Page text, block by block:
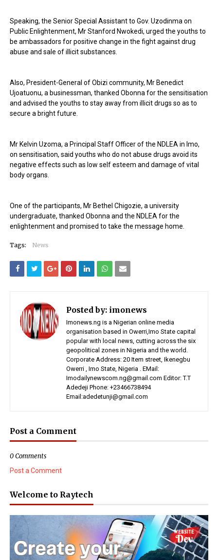
Speaking, the Senior Special Assistant to Gov. Uzodinma on
Public Enlightenment, Mr Stanford Nwokedi, urged the youths to
be ambassadors for positive change in the fight against drug
abuse and sale of illicit substances.
Also, President-General of Obizi community, Mr Benedict
Ujoatuonu, a businessman, thanked Obonna for the sensitisation
and advised the youths to stay away from illicit drugs so as to
secure a bright future.
Mr Kelvin Uzoma, a Principal Staff Officer of the NDLEA in Imo,
on sensitisation, said youths who do not abuse drugs avoid its
negative effects such as low self esteem and damage of vital
body organs.
One of the participants, Mr Bethel Chigozie, a university
undergraduate, thanked Obonna and the NDLEA for the
enlightenment and promised to take the message home.
Tags: News
Posted by: imonews
Imonews.ng is a Nigerian online media
organisation based in Owerri,Imo State capital
popular with local news, cutting across the six
geopolitical zones in Nigeria and the world.
Corporate Address: 20 Item street, Ikenegbu
Owerri , Imo State, Nigeria . EMail:
Imodailynewscom.ng@gmail.com Editor: T.T
Adedeji Phone: +23466738494
Email:adedetunji@gmail.com
Post a Comment
0 Comments
Post a Comment
Welcome to Raytech